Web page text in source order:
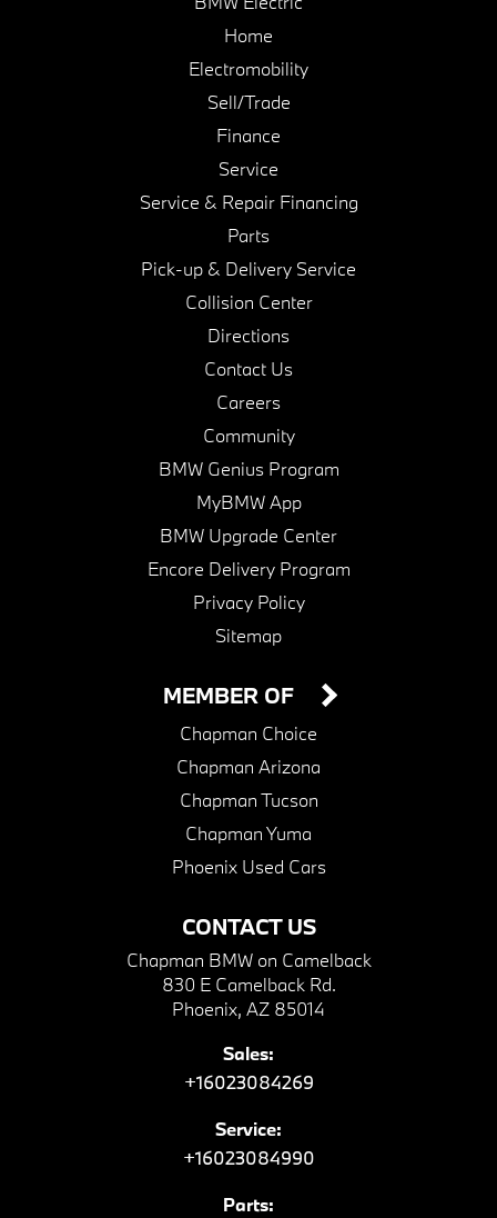
Home
Electromobility
Sell/Trade
Finance
Service
Service & Repair Financing
Parts
Pick-up & Delivery Service
Collision Center
Directions
Contact Us
Careers
Community
BMW Genius Program
MyBMW App
BMW Upgrade Center
Encore Delivery Program
Privacy Policy
Sitemap
CONTACT US
Chapman BMW on Camelback
830 E Camelback Rd.
Phoenix, AZ 85014
Sales:
+16023084269
Service:
+16023084990
Parts:
MEMBER OF
Chapman Choice
Chapman Arizona
Chapman Tucson
Chapman Yuma
Phoenix Used Cars